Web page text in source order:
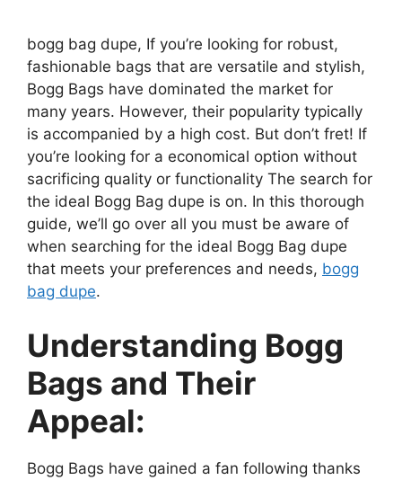
bogg bag dupe, If you’re looking for robust,
fashionable bags that are versatile and stylish,
Bogg Bags have dominated the market for
many years. However, their popularity typically
is accompanied by a high cost. But don’t fret! If
you’re looking for a economical option without
sacrificing quality or functionality The search for
the ideal Bogg Bag dupe is on. In this thorough
guide, we’ll go over all you must be aware of
when searching for the ideal Bogg Bag dupe
that meets your preferences and needs, bogg
bag dupe.
Understanding Bogg
Bags and Their
Appeal:
Bogg Bags have gained a fan following thanks